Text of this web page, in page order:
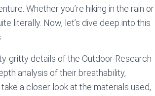
Whether you’re hiking in the rain or
literally. Now, let’s dive deep into this
gritty details of the Outdoor Research
analysis of their breathability,
a closer look at the materials used,